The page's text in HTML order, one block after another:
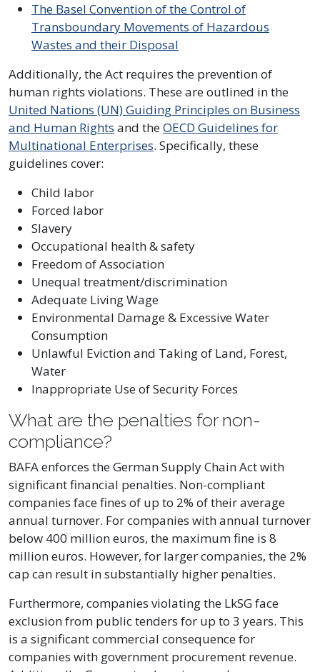
The Basel Convention of the Control of
Transboundary Movements of Hazardous
Wastes and their Disposal
Additionally, the Act requires the prevention of
human rights violations. These are outlined in the
United Nations (UN) Guiding Principles on Business
and Human Rights and theOECD Guidelines for
Multinational Enterprises. Specifically, these
guidelines cover:
Child labor
Forced labor
Slavery
Occupational health & safety
Freedom of Association
Unequal treatment/discrimination
Adequate Living Wage
Environmental Damage & Excessive Water
Consumption
Unlawful Eviction and Taking of Land, Forest,
Water
Inappropriate Use of Security Forces
What are the penalties for non-
compliance?
BAFA enforces the German Supply Chain Act with
significant financial penalties. Non-compliant
companies face fines of up to 2% of their average
annual turnover. For companies with annual turnover
below 400 million euros, the maximum fine is 8
million euros. However, for larger companies, the 2%
cap can result in substantially higher penalties.
Furthermore, companies violating the LkSG face
exclusion from public tenders for up to 3 years. This
is a significant commercial consequence for
companies with government procurement revenue.